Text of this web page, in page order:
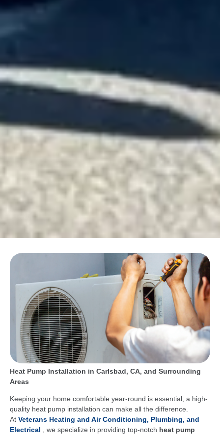
Heat Pump Installation in Carlsbad, CA, and Surrounding
Areas
Keeping your home comfortable year-round is essential; a high-
quality heat pump installation can make all the difference.
At Veterans Heating and Air Conditioning, Plumbing, and
Electrical , we specialize in providing top-notch heat pump